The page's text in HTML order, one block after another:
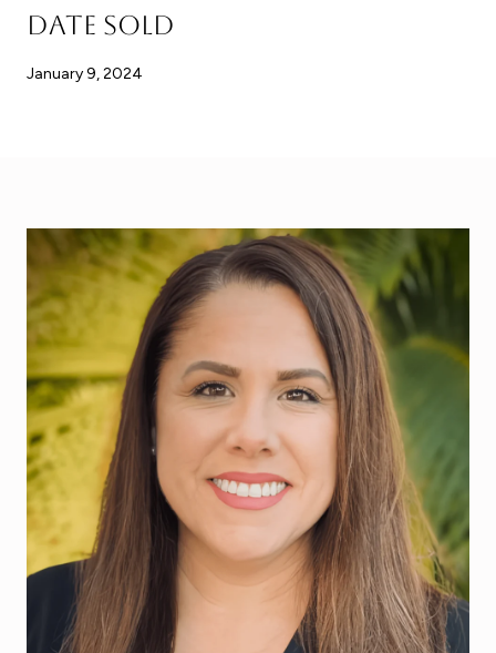
Date Sold
January 9, 2024